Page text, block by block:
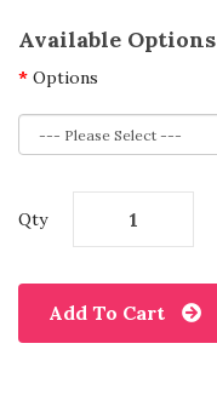
Available Options
Options
Qty
Add To Cart